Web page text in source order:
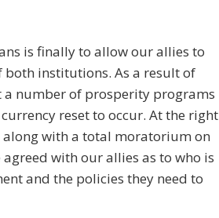
is finally to allow our allies to
both institutions. As a result of
a number of prosperity programs
reset to occur. At the right
along with a total moratorium on
agreed with our allies as to who is
and the policies they need to